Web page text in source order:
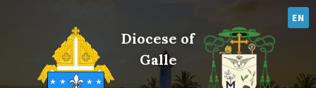
EN
Diocese of
Galle